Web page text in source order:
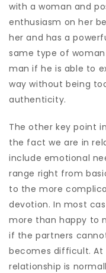
with a woman and
enthusiasm on her
her and has a
same type of
man if he is able to
way without being
authenticity.
The other key point
the fact we are in
include emotional
range right from
to the more
devotion. In most
more than happy to
if the partners
becomes difficult.
relationship is